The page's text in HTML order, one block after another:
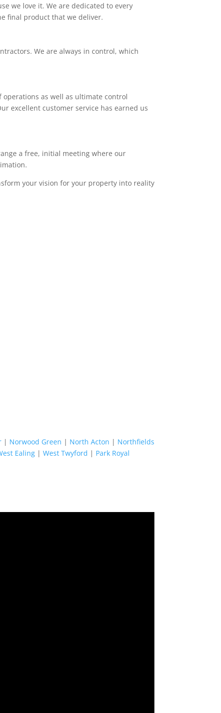
we love it. We are dedicated to every
final product that we deliver.
We are always in control, which
as well as ultimate control
excellent customer service has earned us
a free, initial meeting where our
your vision for your property into reality
| Norwood Green | North Acton | Northfields
Ealing | West Twyford | Park Royal